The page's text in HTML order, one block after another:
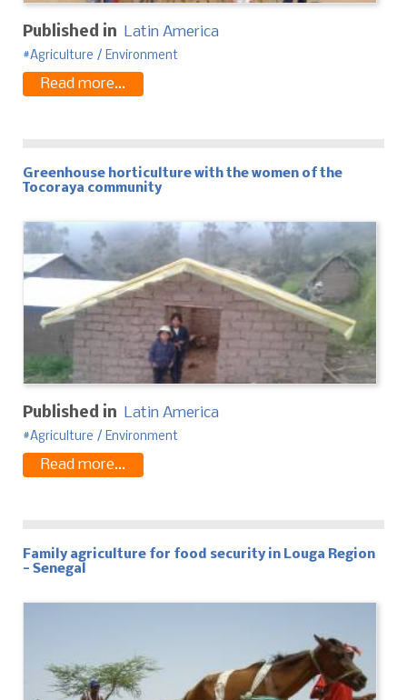
Published in Latin America
Agriculture / Environment
Read more...
Greenhouse horticulture with the women of the
Tocoraya community
Published in Latin America
Agriculture / Environment
Read more...
Family agriculture for food security in Louga Region
- Senegal